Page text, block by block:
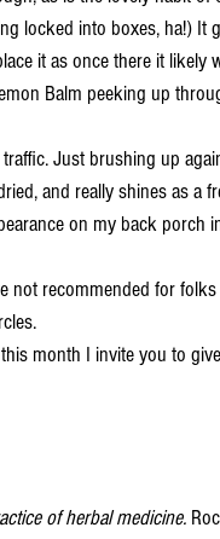
locked into boxes, ha!) It
it as once there it likely
Balm peeking up
and really shines as a
on my back porch
of herbal medicine.